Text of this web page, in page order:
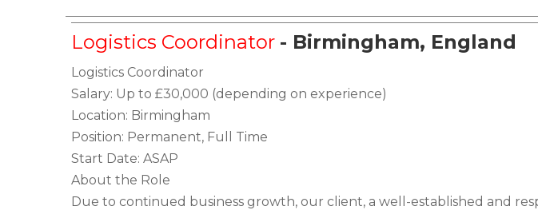
Logistics Coordinator - Birmingham, England
Logistics Coordinator
Salary: Up to £30,000 (depending on experience)
Location: Birmingham
Position: Permanent, Full Time
Start Date: ASAP
About the Role
Due to continued business growth, our client, a well-established and